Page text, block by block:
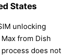
States
unlocking
from Dish
does not